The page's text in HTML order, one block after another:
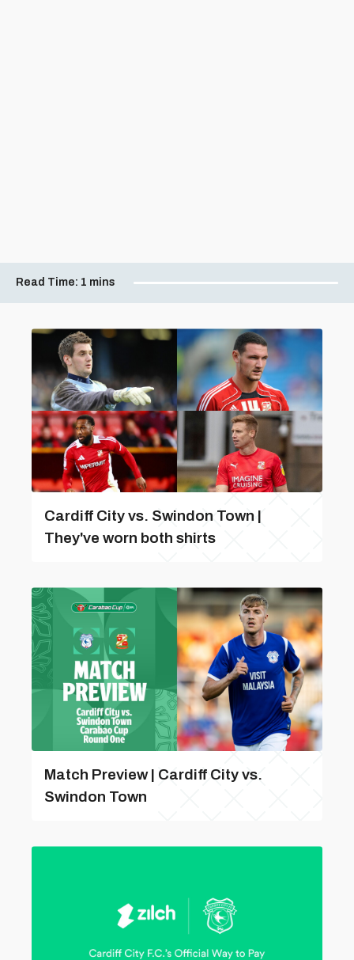
Read Time: 1 mins
Cardiff City vs. Swindon Town |
They've worn both shirts
Match Preview | Cardiff City vs.
Swindon Town